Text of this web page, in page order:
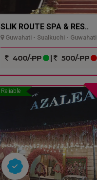
SLIK ROUTE SPA & RES..
Guwahati - Sualkuchi - Guwahati
400/-PP | 500/-PP
Reliable